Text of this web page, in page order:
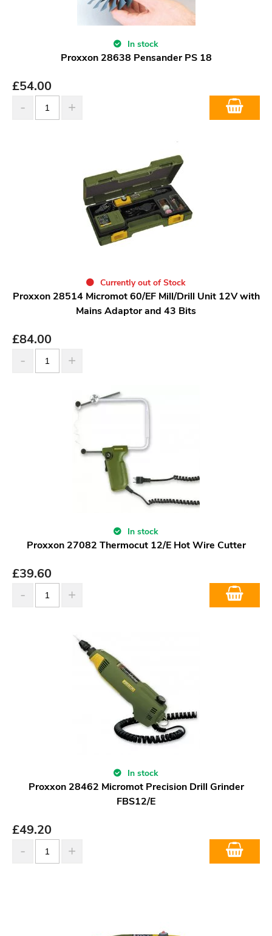
In stock
Proxxon 28638 Pensander PS 18
£54.00
Currently out of Stock
Proxxon 28514 Micromot 60/EF Mill/Drill Unit 12V with
Mains Adaptor and 43 Bits
£84.00
In stock
Proxxon 27082 Thermocut 12/E Hot Wire Cutter
£39.60
In stock
Proxxon 28462 Micromot Precision Drill Grinder
FBS12/E
£49.20